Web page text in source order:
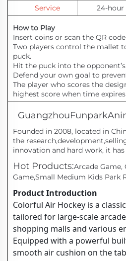
Service 24-hour
How to Play
Insert coins or scan the QR
Two players control the mallet
puck.
Hit the puck into the
Defend your own goal to
The player who scores the
highest score when time
Founded in 2008, located in
the
innovation and hard work, it has
Hot Products:Arcade Game,
Game,Small Medium Kids Park
Product Introduction
Colorful Air Hockey is a
tailored for large-scale
shopping malls and various
Equipped with a powerful
smooth air cushion on the